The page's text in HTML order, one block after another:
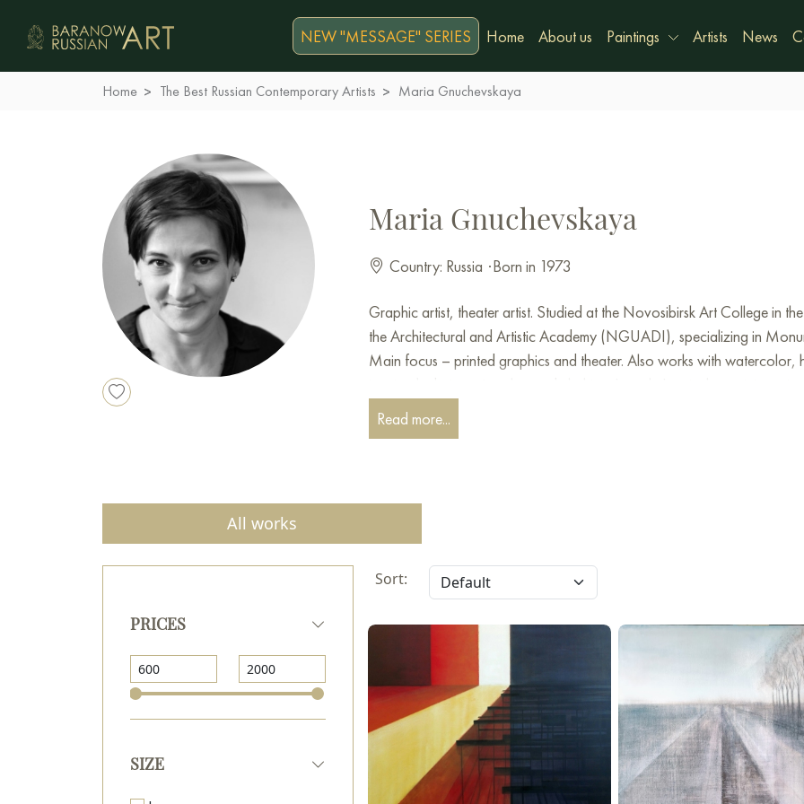
NEW "MESSAGE" SERIES Home About us Paintings Artists News
Home The Best Russian Contemporary Artists Maria Gnuchevskaya
Maria Gnuchevskaya
Country: Russia ·Born in 1973
Graphic artist, theater artist. Studied at the Novosibirsk Art College in
the Architectural and Artistic Academy (NGUADI), specializing in
Main focus – printed graphics and theater. Also works with watercolor,
the Novosibirsk branch of the Union of Artists in the "Graphics"
Read more...
All works
PRICES
SIZE
Sort: